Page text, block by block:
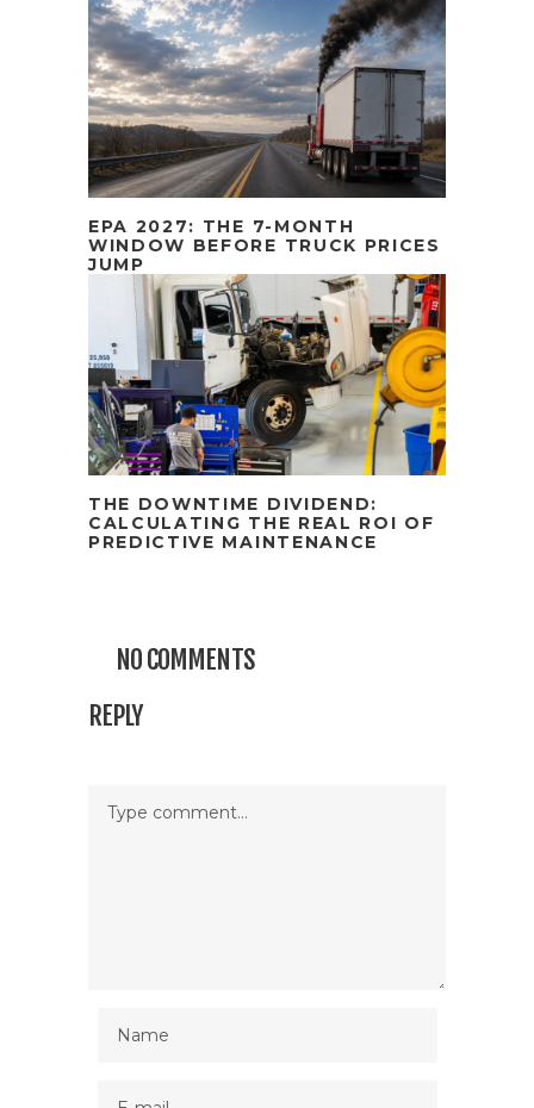
EPA 2027: THE 7-MONTH
WINDOW BEFORE TRUCK PRICES
JUMP
THE DOWNTIME DIVIDEND:
CALCULATING THE REAL ROI OF
PREDICTIVE MAINTENANCE
NO COMMENTS
REPLY